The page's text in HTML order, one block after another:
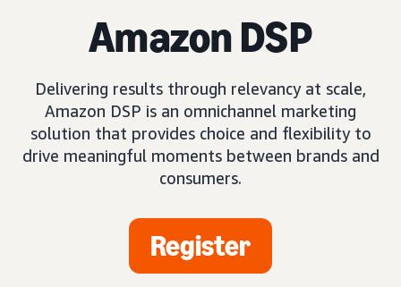
Amazon DSP
Delivering results through relevancy at scale,
Amazon DSP is an omnichannel marketing
solution that provides choice and flexibility to
drive meaningful moments between brands and
consumers.
Register